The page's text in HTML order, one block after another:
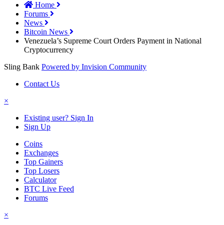
Home
Forums
News
Bitcoin News
Venezuela’s Supreme Court Orders Payment in National
Cryptocurrency
Sling Bank Powered by Invision Community
Contact Us
×
Existing user? Sign In
Sign Up
Coins
Exchanges
Top Gainers
Top Losers
Calculator
BTC Live Feed
Forums
×